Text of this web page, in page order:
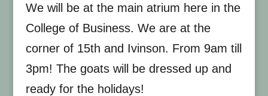
We will be at the main atrium here in the
College of Business. We are at the
corner of 15th and Ivinson. From 9am till
3pm! The goats will be dressed up and
ready for the holidays!